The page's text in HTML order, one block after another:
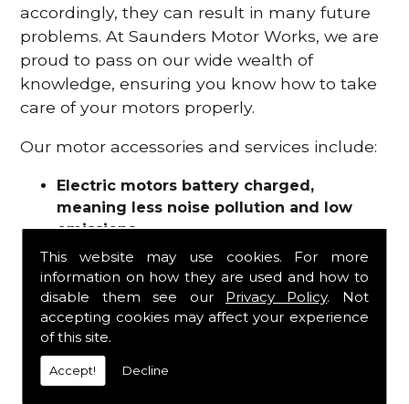
This website may use cookies. For more
information on how they are used and how to
disable them see our Privacy Policy. Not
accepting cookies may affect your experience
of this site.
Accept! Decline
accordingly, they can result in many future
problems. At Saunders Motor Works, we are
proud to pass on our wide wealth of
knowledge, ensuring you know how to take
care of your motors properly.
Our motor accessories and services include:
Electric motors battery charged,
meaning less noise pollution and low
emissions
Motor refurbishments
Motor repairs
Fuses
Contactors
Connectors
Batteries and chargers
Wires and cable